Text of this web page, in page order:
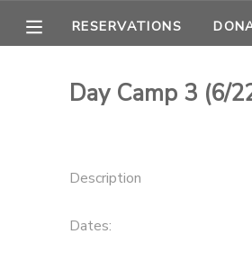
RESERVATIONS
Day Camp 3 (6/
Description
Dates:
MESSAGE CENTER
PHOTO GALLERY